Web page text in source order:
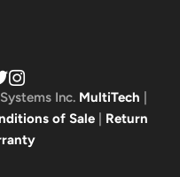
Inc. MultiTech
of Sale
Return